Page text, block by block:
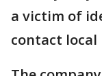
a victim of
contact local